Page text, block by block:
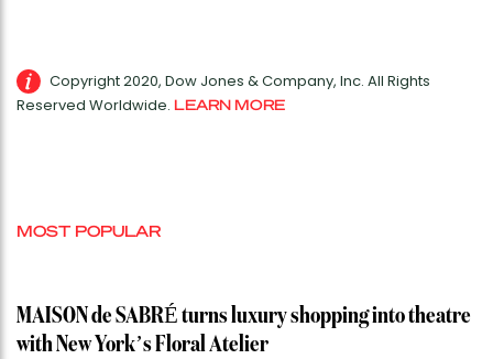
Copyright 2020, Dow Jones & Company, Inc. All Rights
Reserved Worldwide. LEARN MORE
MOST POPULAR
MAISON de SABRÉ turns luxury shopping into theatre
with New York’s Floral Atelier